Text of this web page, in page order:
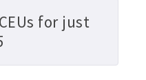
for just